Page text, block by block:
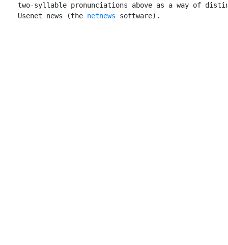
two-syllable pronunciations above as a way of
    Usenet news (the
netnews